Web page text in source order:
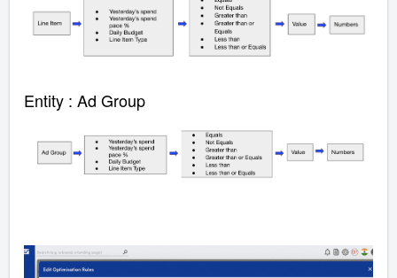
Entity : Ad Group